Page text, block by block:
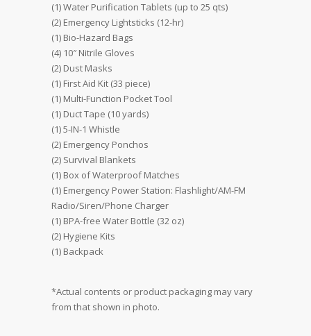
(1) Water Purification Tablets (up to 25 qts)
(2) Emergency Lightsticks (12-hr)
(1) Bio-Hazard Bags
(4) 10″ Nitrile Gloves
(2) Dust Masks
(1) First Aid Kit (33 piece)
(1) Multi-Function Pocket Tool
(1) Duct Tape (10 yards)
(1) 5-IN-1 Whistle
(2) Emergency Ponchos
(2) Survival Blankets
(1) Box of Waterproof Matches
(1) Emergency Power Station: Flashlight/AM-FM
Radio/Siren/Phone Charger
(1) BPA-free Water Bottle (32 oz)
(2) Hygiene Kits
(1) Backpack
*Actual contents or product packaging may vary
from that shown in photo.